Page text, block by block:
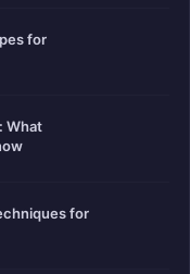
for
What
for